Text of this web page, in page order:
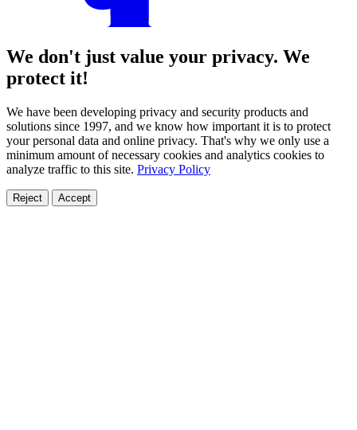
We don't just value your privacy. We
protect it!
We have been developing privacy and security products and
solutions since 1997, and we know how important it is to protect
your personal data and online privacy. That's why we only use a
minimum amount of necessary cookies and analytics cookies to
analyze traffic to this site. Privacy Policy
Reject Accept